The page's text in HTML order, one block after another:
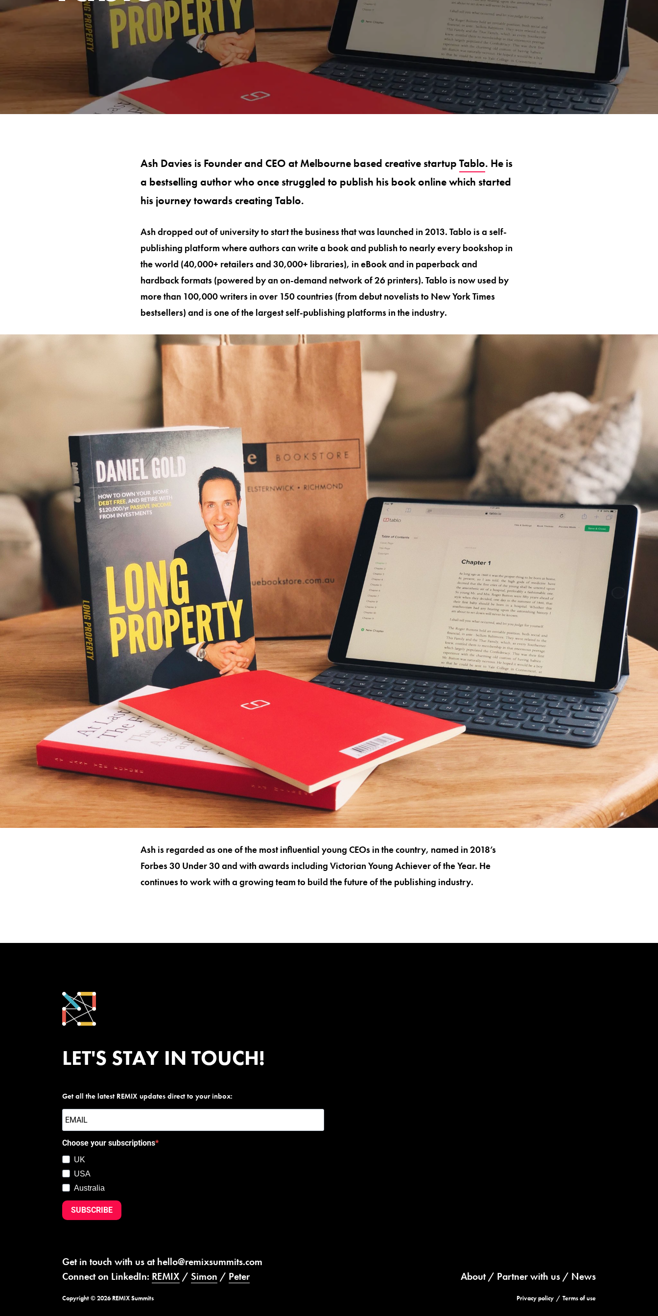
Ash Davies is Founder and CEO at Melbourne based creative startup Tablo. He is
a bestselling author who once struggled to publish his book online which started
his journey towards creating Tablo.
Ash dropped out of university to start the business that was launched in 2013. Tablo is a self-
publishing platform where authors can write a book and publish to nearly every bookshop in
the world (40,000+ retailers and 30,000+ libraries), in eBook and in paperback and
hardback formats (powered by an on-demand network of 26 printers). Tablo is now used by
more than 100,000 writers in over 150 countries (from debut novelists to New York Times
bestsellers) and is one of the largest self-publishing platforms in the industry.
Ash is regarded as one of the most influential young CEOs in the country, named in 2018’s
Forbes 30 Under 30 and with awards including Victorian Young Achiever of the Year. He
continues to work with a growing team to build the future of the publishing industry.
LET'S STAY IN TOUCH!
Get all the latest REMIX updates direct to your inbox:
Choose your subscriptions
UK
USA
Australia
SUBSCRIBE
Get in touch with us athello@remixsummits.com
Connect on LinkedIn: REMIX / Simon / Peter
Copyright © 2026 REMIX Summits
About Partner with us News
Privacy policy Terms of use